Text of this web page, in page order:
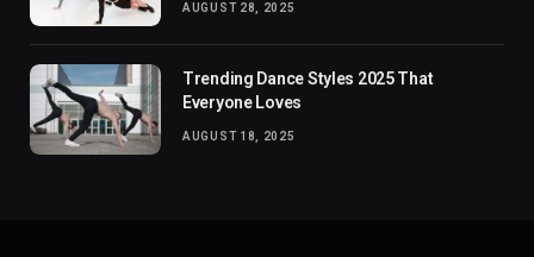
AUGUST 28, 2025
Trending Dance Styles 2025 That
Everyone Loves
AUGUST 18, 2025